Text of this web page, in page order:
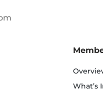
What’s